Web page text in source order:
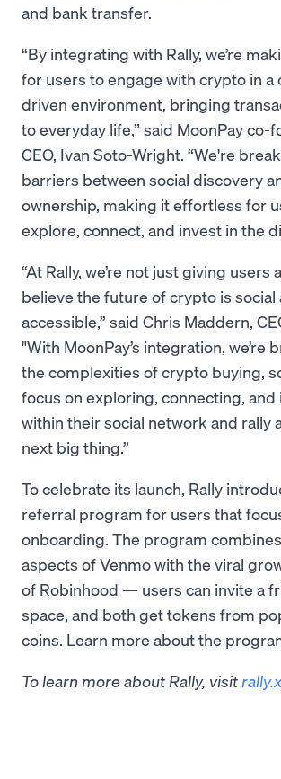
and bank transfer.
“By integrating with Rally, we’re
for users to engage with crypto in a
driven environment, bringing
to everyday life,” said MoonPay co-
CEO, Ivan Soto-Wright. “We're
barriers between social discovery
ownership, making it effortless for
explore, connect, and invest in the
“At Rally, we’re not just giving
believe the future of crypto is social
accessible,” said Chris Maddern,
"With MoonPay’s integration, we’re
the complexities of crypto buying,
focus on exploring, connecting, and
within their social network and rally
next big thing.”
To celebrate its launch, Rally
referral program for users that
onboarding. The program
aspects of Venmo with the viral
of Robinhood — users can invite a
space, and both get tokens from
coins. Learn more about the
To learn more about Rally, visit